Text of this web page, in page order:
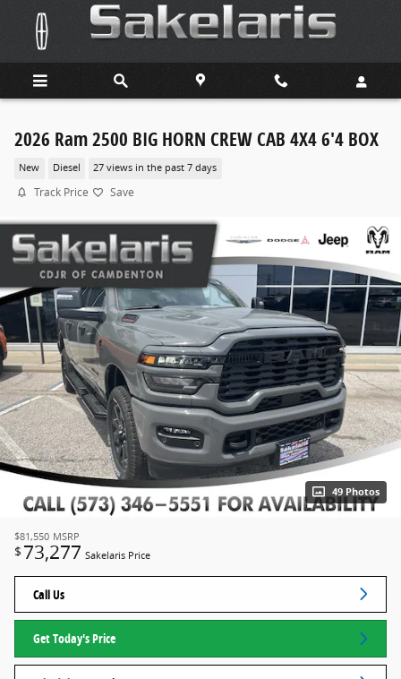
Skip to main content
2026 Ram 2500 BIG HORN CREW CAB 4X4 6'4 BOX
New Diesel 27 views in the past 7 days
Track Price Save
49 Photos
$81,550 MSRP
$ 73,277 Sakelaris Price
Call Us
Get Today's Price